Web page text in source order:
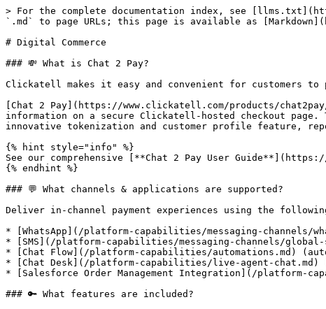
> For the complete documentation index, see
`.md` to page URLs; this page is available as
# Digital Commerce
### 💸 What is Chat 2 Pay?
Clickatell makes it easy and convenient for customers
[Chat 2 Pay](https://www.clickatell.com/products/
information on a secure Clickatell-hosted checkout page.
innovative tokenization and customer profile feature,
{% hint style="info" %}
See our comprehensive [**Chat 2 Pay User
{% endhint %}
### 💬 What channels & applications are supported?
Deliver in-channel payment experiences using the
* [WhatsApp](/platform-capabilities/messaging-channels/
* [SMS](/platform-capabilities/messaging-channels/global-
* [Chat Flow](/platform-capabilities/automations.md)
* [Chat Desk](/platform-capabilities/live-agent-chat.md)
* [Salesforce Order Management Integration](/platform-
### 🔑 What features are included?